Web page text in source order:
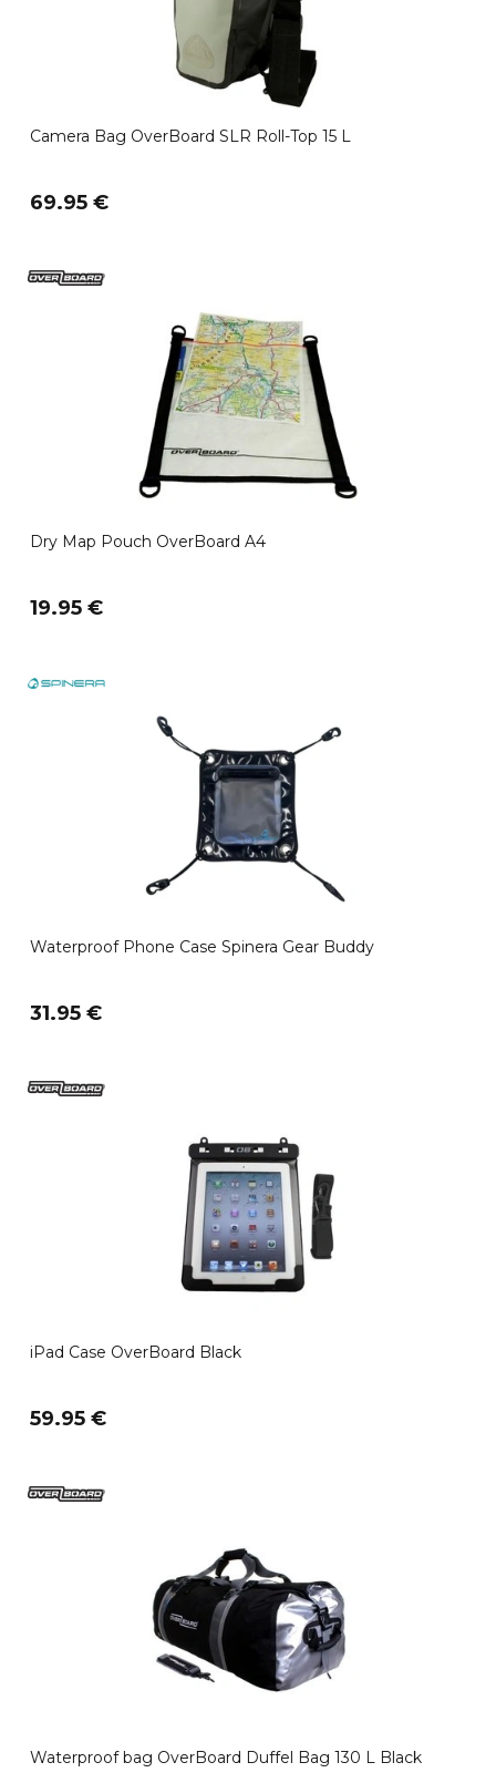
Camera Bag OverBoard SLR Roll-Top 15 L
69.95 €
Dry Map Pouch OverBoard A4
19.95 €
Waterproof Phone Case Spinera Gear Buddy
31.95 €
iPad Case OverBoard Black
59.95 €
Waterproof bag OverBoard Duffel Bag 130 L Black